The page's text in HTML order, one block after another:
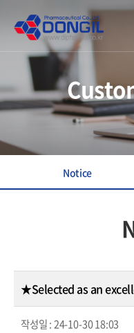
Notice
★Selected as an
작성일 :24-10-30 18:03